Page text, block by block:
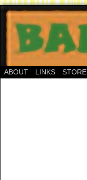
ABOUT LINKS STORE